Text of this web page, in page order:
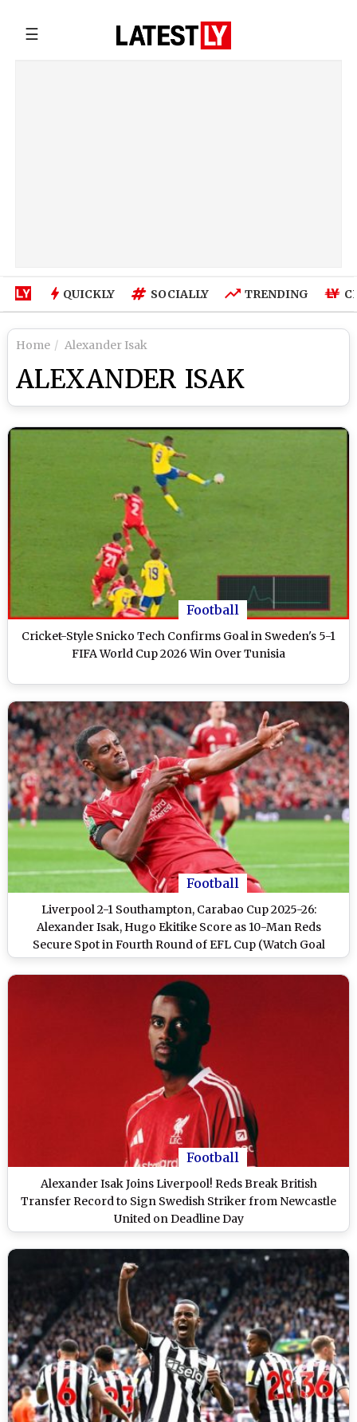
☰
QUICKLY SOCIALLY TRENDING
Home Alexander Isak
ALEXANDER ISAK
Football
Cricket-Style Snicko Tech Confirms Goal in Sweden's 5-1
FIFA World Cup 2026 Win Over Tunisia
Football
Liverpool 2-1 Southampton, Carabao Cup 2025-26:
Alexander Isak, Hugo Ekitike Score as 10-Man Reds
Secure Spot in Fourth Round of EFL Cup (Watch Goal
Video Highlights)
Football
Alexander Isak Joins Liverpool! Reds Break British
Transfer Record to Sign Swedish Striker from Newcastle
United on Deadline Day